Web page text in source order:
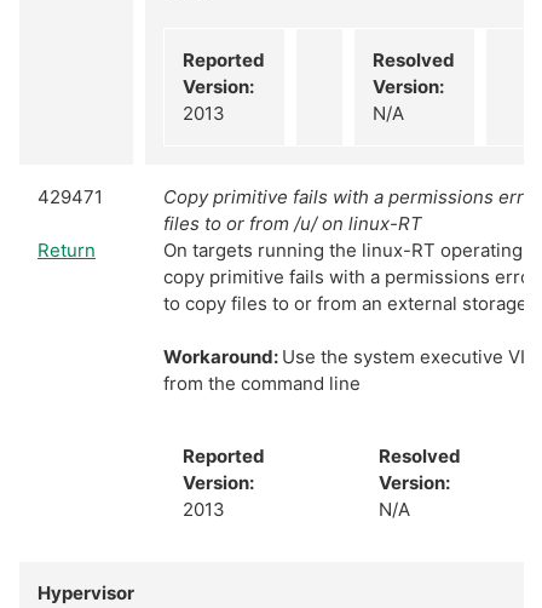
Reported
Version:
2013
Resolved
Version:
N/A
429471
Return
Copy primitive fails with a permissions
files to or from /u/ on linux-RT
On targets running the linux-RT operating
copy primitive fails with a permissions
to copy files to or from an external storage
Workaround: Use the system executive VI
from the command line
Reported
Version:
2013
Resolved
Version:
N/A
Hypervisor